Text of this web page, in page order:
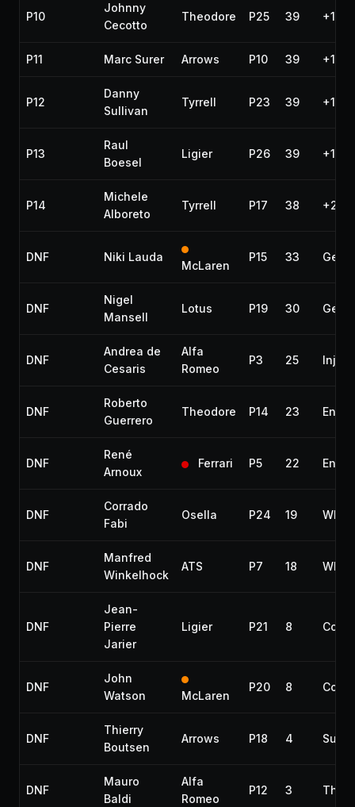
P10
Johnny
Cecotto
Theodore P25 39 +1 lap
P11 Marc Surer Arrows P10 39 +1 lap
P12
Danny
Sullivan
Tyrrell P23 39 +1 lap
P13
Raul
Boesel
Ligier P26 39 +1 lap
P14
Michele
Alboreto
Tyrrell P17 38 +2
DNF Niki Lauda
McLaren
P15 33
DNF
Nigel
Mansell
Lotus P19 30
DNF
Andrea de
Cesaris
Alfa
Romeo
P3 25
DNF
Roberto
Guerrero
Theodore P14 23
DNF
René
Arnoux
Ferrari P5 22
DNF
Corrado
Fabi
Osella P24 19
DNF
Manfred
Winkelhock
ATS P7 18
DNF
Jean-
Pierre
Jarier
Ligier P21 8
DNF
John
Watson
McLaren
P20 8
DNF
Thierry
Boutsen
Arrows P18 4
DNF
Mauro
Baldi
Alfa
Romeo
P12 3